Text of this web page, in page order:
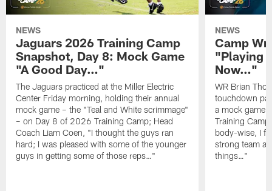
NEWS
Jaguars 2026 Training Camp
Snapshot, Day 8: Mock Game
"A Good Day…"
The Jaguars practiced at the Miller Electric
Center Friday morning, holding their annual
mock game – the "Teal and White scrimmage"
– on Day 8 of 2026 Training Camp; Head
Coach Liam Coen, "I thought the guys ran
hard; I was pleased with some of the younger
guys in getting some of those reps…"
NEWS
Camp
"Playing
Now…"
WR Brian
touchdown
a mock game
Training
body-wise, I
strong team
things…"